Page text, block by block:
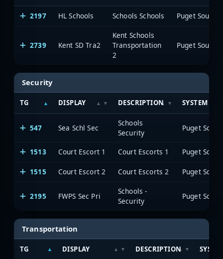
2197 HL Schools Schools Schools
2739 Kent SD Tra2
Kent Schools
Transportation
2
Security
TG DISPLAY DESCRIPTION SYSTEM
547 Sea Schl Sec
Schools
Security
1513
Court Escort 1 Court Escorts 1
1515 Court Escort 2 Court Escorts 2
2195 FWPS Sec Pri
Schools -
Security
Transportation
TG DISPLAY DESCRIPTION